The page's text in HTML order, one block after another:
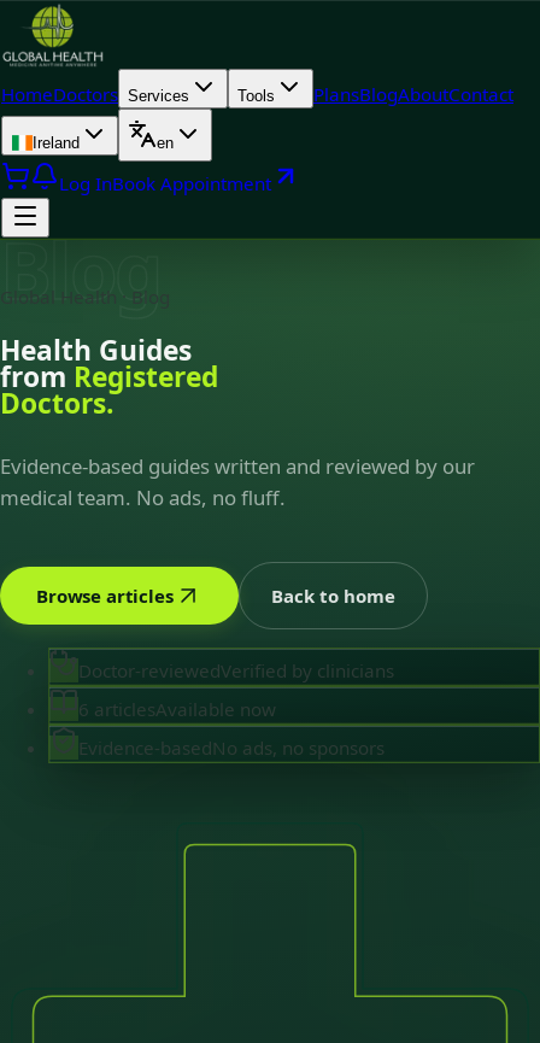
HomeDoctors Services Tools PlansBlogAboutContact
Ireland en
Log InBook Appointment
Blog
Global Health · Blog
Health Guides
from Registered
Doctors.
Evidence-based guides written and reviewed by our
medical team. No ads, no fluff.
Browse articles Back to home
Doctor-reviewedVerified by clinicians
6 articlesAvailable now
Evidence-basedNo ads, no sponsors